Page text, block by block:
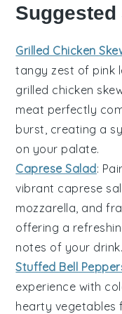
Grilled Chicken
tangy zest of pink
grilled chicken
meat perfectly
burst, creating a
on your palate.
Caprese Salad:
vibrant caprese
mozzarella , and
offering a
notes of your drink.
Stuffed Bell
experience with
hearty vegetables